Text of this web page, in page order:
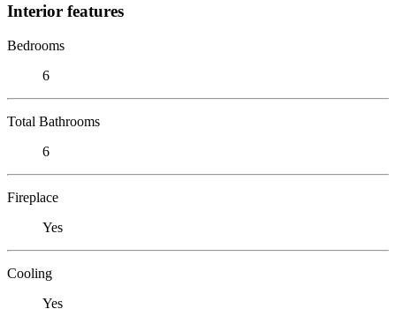
Interior features
Bedrooms
6
Total Bathrooms
6
Fireplace
Yes
Cooling
Yes